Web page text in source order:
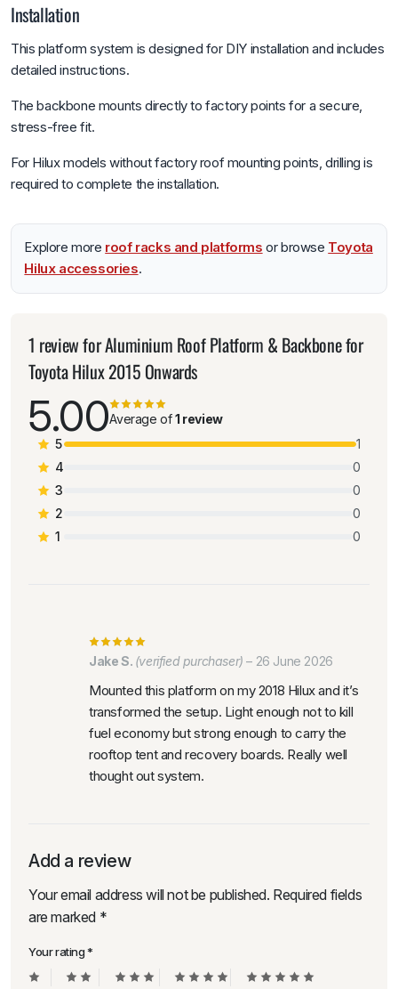
Installation
This platform system is designed for DIY installation and includes
detailed instructions.
The backbone mounts directly to factory points for a secure,
stress-free fit.
For Hilux models without factory roof mounting points, drilling is
required to complete the installation.
Explore more roof racks and platforms or browse Toyota
Hilux accessories.
1 review forAluminium Roof Platform & Backbone for
Toyota Hilux 2015 Onwards
5.00Average of1 review
5
1
4
0
3
0
2
0
1
0
Jake S. (verified purchaser) – 26 June 2026
Mounted this platform on my 2018 Hilux and it’s
transformed the setup. Light enough not to kill
fuel economy but strong enough to carry the
rooftop tent and recovery boards. Really well
thought out system.
Add a review
Your email address will not be published. Required fields
are marked *
Your rating*